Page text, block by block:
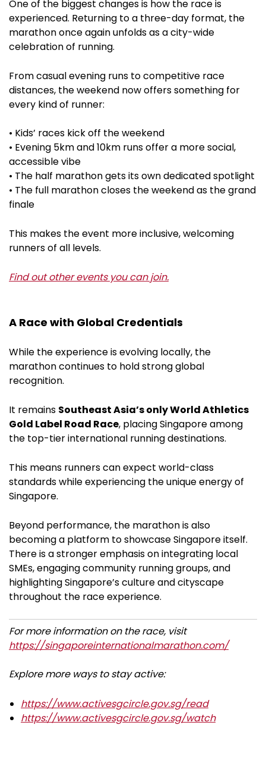
One of the biggest changes is how the race is
experienced. Returning to a three-day format, the
marathon once again unfolds as a city-wide
celebration of running.
From casual evening runs to competitive race
distances, the weekend now offers something for
every kind of runner:
• Kids’ races kick off the weekend
• Evening 5km and 10km runs offer a more social,
accessible vibe
• The half marathon gets its own dedicated spotlight
• The full marathon closes the weekend as the grand
finale
This makes the event more inclusive, welcoming
runners of all levels.
Find out other events you can join.
A Race with Global Credentials
While the experience is evolving locally, the
marathon continues to hold strong global
recognition.
It remains Southeast Asia’s only World Athletics
Gold Label Road Race, placing Singapore among
the top-tier international running destinations.
This means runners can expect world-class
standards while experiencing the unique energy of
Singapore.
Beyond performance, the marathon is also
becoming a platform to showcase Singapore itself.
There is a stronger emphasis on integrating local
SMEs, engaging community running groups, and
highlighting Singapore’s culture and cityscape
throughout the race experience.
For more information on the race, visit
https://singaporeinternationalmarathon.com/
Explore more ways to stay active:
https://www.activesgcircle.gov.sg/read
https://www.activesgcircle.gov.sg/watch